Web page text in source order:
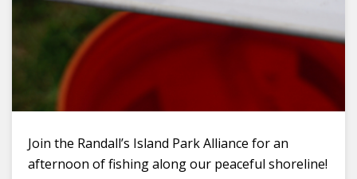
Join the Randall’s Island Park Alliance for an
afternoon of fishing along our peaceful shoreline!